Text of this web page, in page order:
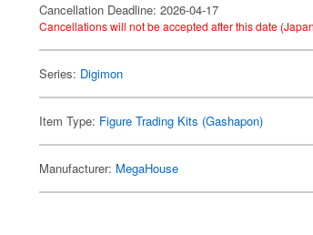
Cancellation Deadline: 2026-04-17
Cancellations will not be accepted after this date
Series: Digimon
Item Type: Figure Trading Kits (Gashapon)
Manufacturer: MegaHouse